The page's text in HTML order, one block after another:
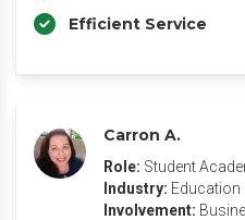
Efficient Service
Carron A.
Role: Student
Industry: Education
Involvement: